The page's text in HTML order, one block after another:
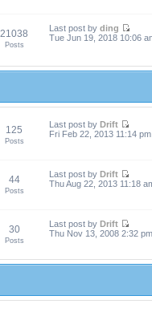
21038
Posts
Last post by ding
Tue Jun 19, 2018 10:06
125
Posts
Last post by Drift
Fri Feb 22, 2013 11:14 pm
44
Posts
Last post by Drift
Thu Aug 22, 2013 11:18
30
Posts
Last post by Drift
Thu Nov 13, 2008 2:32 pm